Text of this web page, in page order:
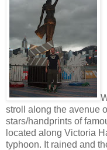
stroll along the avenue
stars/handprints of
located along Victoria
typhoon. It rained and